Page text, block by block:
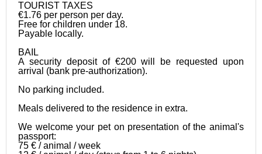
TOURIST TAXES
€1.76 per person per day.
Free for children under 18.
Payable locally.
BAIL
A security deposit of €200 will be requested upon
arrival (bank pre-authorization).
No parking included.
Meals delivered to the residence in extra.
We welcome your pet on presentation of the animal's
passport:
75 € / animal / week